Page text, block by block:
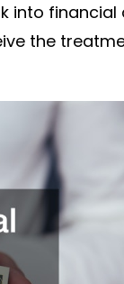
into
the